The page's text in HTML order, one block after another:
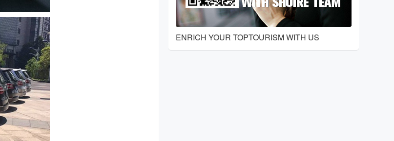
ENRICH YOUR TOPTOURISM WITH US